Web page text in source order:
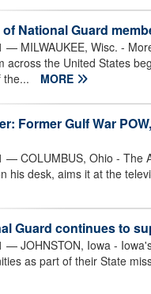
National Guard
— MILWAUKEE, Wisc. -
across the United States
the...
MORE
Former Gulf War
— COLUMBUS, Ohio - The
his desk, aims it at the
Guard continues to
— JOHNSTON, Iowa -
as part of their State